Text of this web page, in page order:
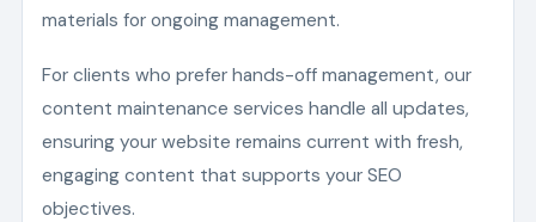
materials for ongoing management.
For clients who prefer hands-off management, our
content maintenance services handle all updates,
ensuring your website remains current with fresh,
engaging content that supports your SEO
objectives.